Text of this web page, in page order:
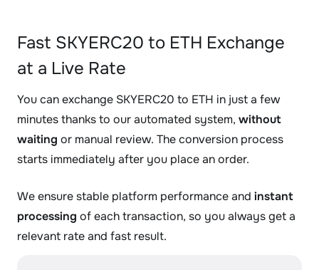
Fast SKYERC20 to ETH Exchange
at a Live Rate
You can exchange SKYERC20 to ETH in just a few
minutes thanks to our automated system, without
waiting or manual review. The conversion process
starts immediately after you place an order.
We ensure stable platform performance and instant
processing of each transaction, so you always get a
relevant rate and fast result.